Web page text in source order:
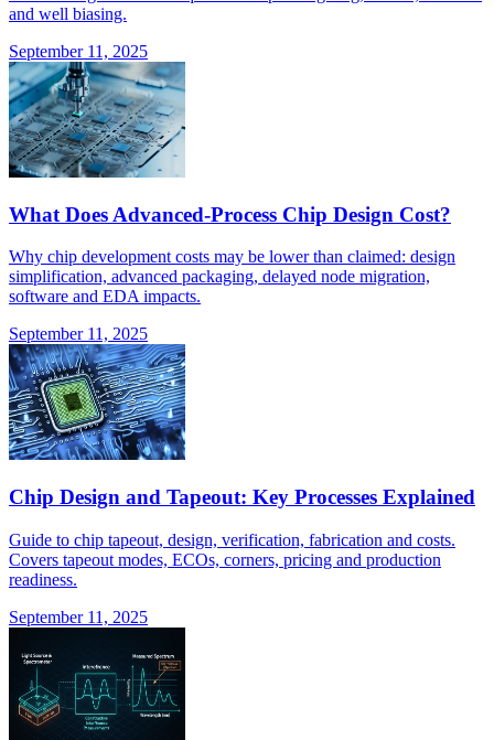
and well biasing.
September 11, 2025
What Does Advanced-Process Chip Design Cost?
Why chip development costs may be lower than claimed: design
simplification, advanced packaging, delayed node migration,
software and EDA impacts.
September 11, 2025
Chip Design and Tapeout: Key Processes Explained
Guide to chip tapeout, design, verification, fabrication and costs.
Covers tapeout modes, ECOs, corners, pricing and production
readiness.
September 11, 2025